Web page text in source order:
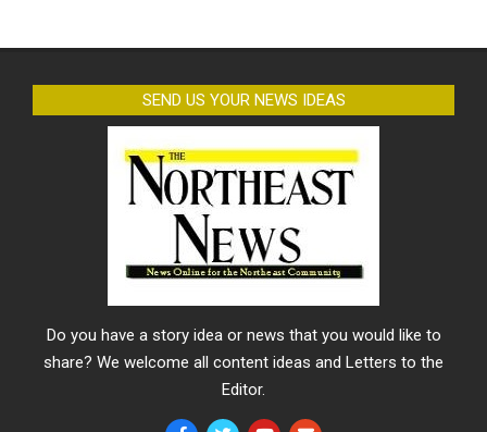
SEND US YOUR NEWS IDEAS
Do you have a story idea or news that you would like to
share? We welcome all content ideas and Letters to the
Editor.